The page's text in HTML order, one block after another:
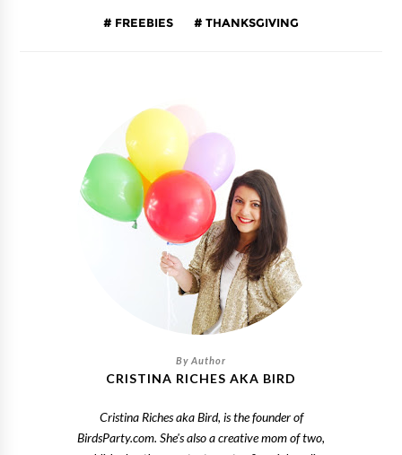
FREEBIES THANKSGIVING
CRISTINA RICHES AKA BIRD
Cristina Riches aka Bird, is the founder of
BirdsParty.com. She's also a creative mom of two,